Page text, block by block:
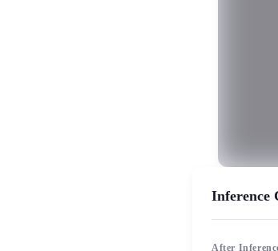
Inference
After